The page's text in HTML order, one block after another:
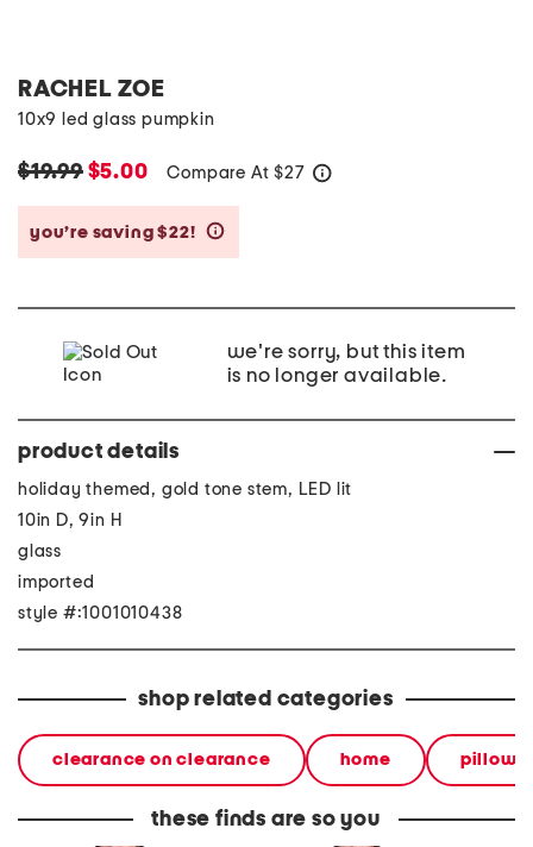
RACHEL ZOE
10x9 led glass pumpkin
$19.99$5.00 Compare At $27
you’re saving $22!
we're sorry, but this item
is no longer available.
product details
holiday themed, gold tone stem, LED lit
10in D, 9in H
glass
imported
style #:1001010438
shop related categories
clearance on clearance home pillows
these finds are so you